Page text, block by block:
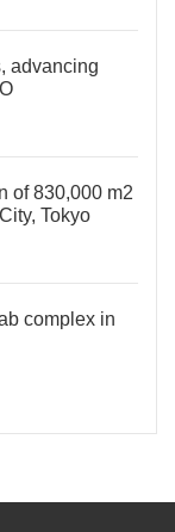
advancing
of 830,000 m2
Tokyo
complex in